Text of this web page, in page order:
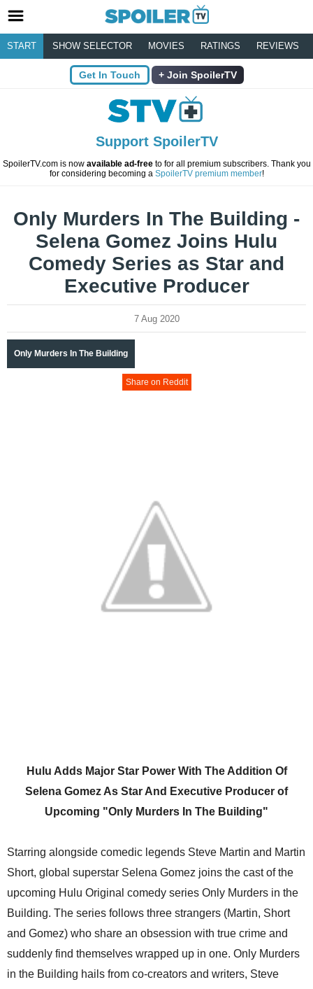
START SHOW SELECTOR MOVIES RATINGS REVIEWS
Get In Touch Join SpoilerTV
Support SpoilerTV
SpoilerTV.com is now available ad-freeto for all premium subscribers. Thank you
for considering becoming a SpoilerTV premium member!
Only Murders In The Building -
Selena Gomez Joins Hulu
Comedy Series as Star and
Executive Producer
7 Aug 2020
Only Murders In The Building
Share on Reddit
Hulu Adds Major Star Power With The Addition Of
Selena Gomez As Star And Executive Producer of
Upcoming "Only Murders In The Building"
Starring alongside comedic legends Steve Martin and Martin
Short, global superstar Selena Gomez joins the cast of the
upcoming Hulu Original comedy series Only Murders in the
Building. The series follows three strangers (Martin, Short
and Gomez) who share an obsession with true crime and
suddenly find themselves wrapped up in one. Only Murders
in the Building hails from co-creators and writers, Steve